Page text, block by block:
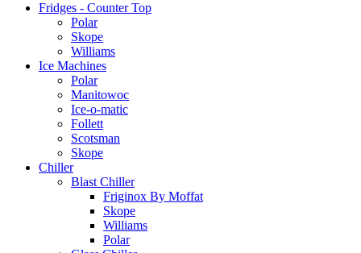
Fridges - Counter Top
Polar
Skope
Williams
Ice Machines
Polar
Manitowoc
Ice-o-matic
Follett
Scotsman
Skope
Chiller
Blast Chiller
Friginox By Moffat
Skope
Williams
Polar